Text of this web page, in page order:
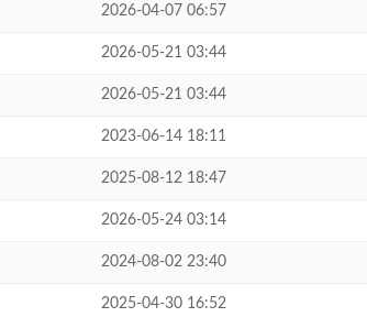
2026-04-07 06:57
2026-05-21 03:44
2026-05-21 03:44
2023-06-14 18:11
2025-08-12 18:47
2026-05-24 03:14
2024-08-02 23:40
2025-04-30 16:52